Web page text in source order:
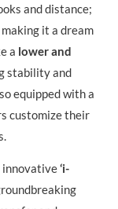
and distance;
it a dream
a lower and
stability and
equipped with a
customize their
innovative‘i-